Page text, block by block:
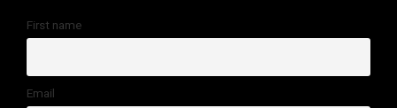
First name
Email